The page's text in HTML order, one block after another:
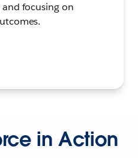
focusing on
in Action